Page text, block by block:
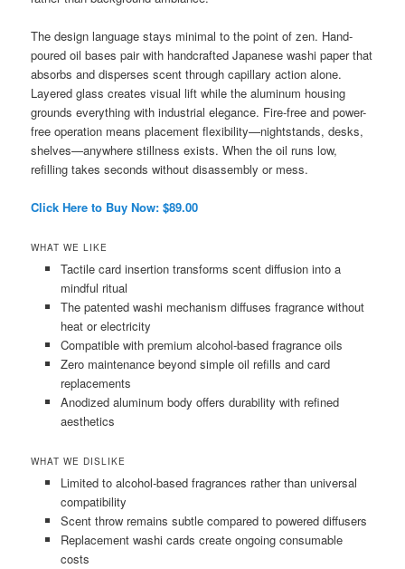
The design language stays minimal to the point of zen. Hand-
poured oil bases pair with handcrafted Japanese washi paper that
absorbs and disperses scent through capillary action alone.
Layered glass creates visual lift while the aluminum housing
grounds everything with industrial elegance. Fire-free and power-
free operation means placement flexibility—nightstands, desks,
shelves—anywhere stillness exists. When the oil runs low,
refilling takes seconds without disassembly or mess.
Click Here to Buy Now: $89.00
WHAT WE LIKE
Tactile card insertion transforms scent diffusion into a
mindful ritual
The patented washi mechanism diffuses fragrance without
heat or electricity
Compatible with premium alcohol-based fragrance oils
Zero maintenance beyond simple oil refills and card
replacements
Anodized aluminum body offers durability with refined
aesthetics
WHAT WE DISLIKE
Limited to alcohol-based fragrances rather than universal
compatibility
Scent throw remains subtle compared to powered diffusers
Replacement washi cards create ongoing consumable
costs